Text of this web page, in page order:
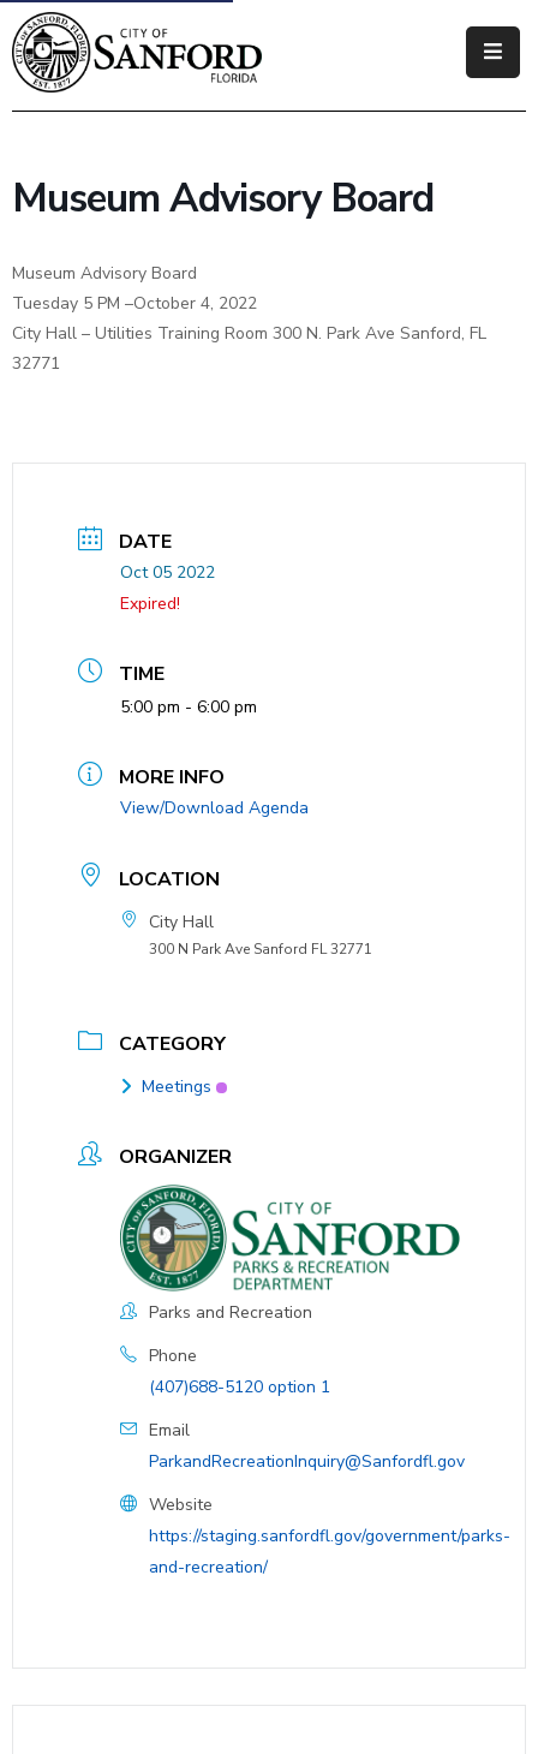
Government
Business
Visitors
How
Do
Museum Advisory Board
Museum Advisory Board
Tuesday 5 PM –October 4, 2022
City Hall – Utilities Training Room 300 N. Park Ave Sanford, FL
32771
DATE
Oct 05 2022
Expired!
TIME
5:00 pm - 6:00 pm
MORE INFO
View/Download Agenda
LOCATION
City Hall
300 N Park Ave Sanford FL 32771
CATEGORY
Meetings
ORGANIZER
Parks and Recreation
Phone
(407)688-5120 option 1
Email
ParkandRecreationInquiry@Sanfordfl.gov
Website
https://staging.sanfordfl.gov/government/parks-
and-recreation/